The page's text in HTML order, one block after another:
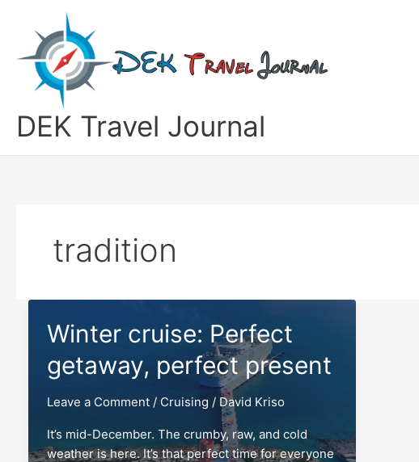
content
DEK Travel Journal
tradition
Winter cruise: Perfect
getaway, perfect present
Leave a Comment / Cruising / David Kriso
It’s mid-December. The crumby, raw, and cold
weather is here. It’s that perfect time for everyone